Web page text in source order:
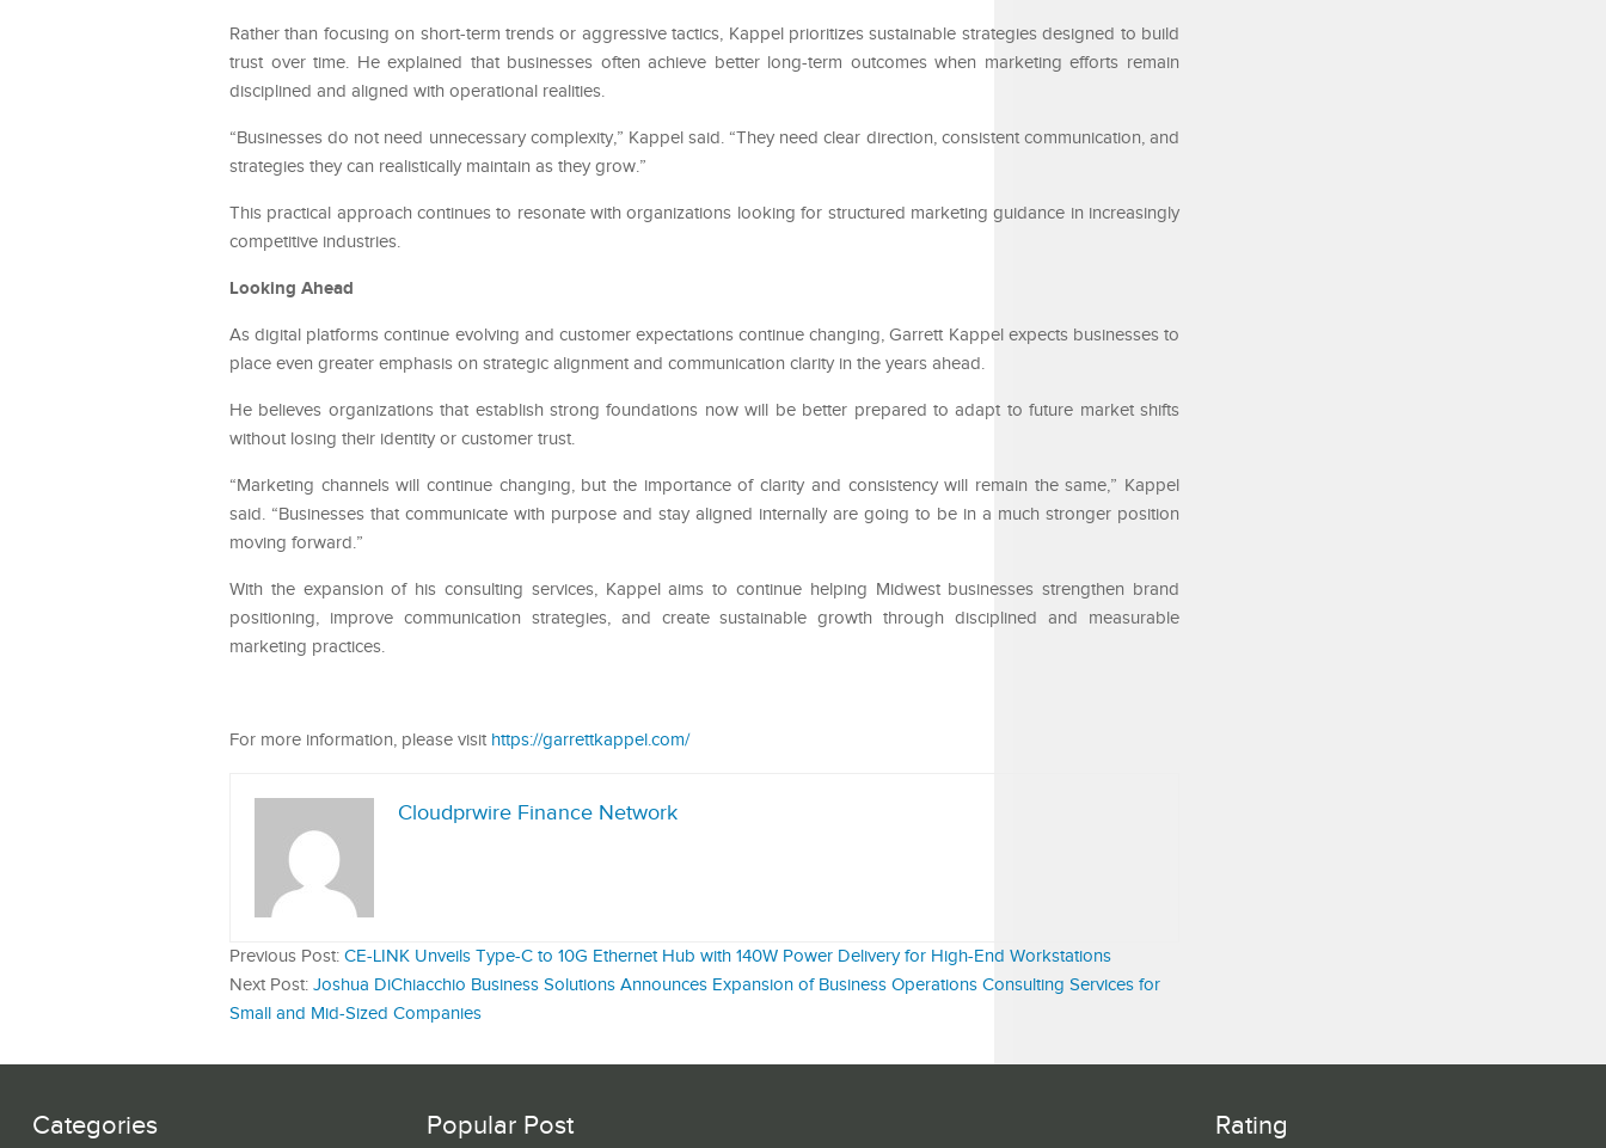
Rather than focusing on short-term trends or aggressive tactics, Kappel prioritizes sustainable strategies designed to build
trust over time. He explained that businesses often achieve better long-term outcomes when marketing efforts remain
disciplined and aligned with operational realities.
“Businesses do not need unnecessary complexity,” Kappel said. “They need clear direction, consistent communication, and
strategies they can realistically maintain as they grow.”
This practical approach continues to resonate with organizations looking for structured marketing guidance in increasingly
competitive industries.
Looking Ahead
As digital platforms continue evolving and customer expectations continue changing, Garrett Kappel expects businesses to
place even greater emphasis on strategic alignment and communication clarity in the years ahead.
He believes organizations that establish strong foundations now will be better prepared to adapt to future market shifts
without losing their identity or customer trust.
“Marketing channels will continue changing, but the importance of clarity and consistency will remain the same,” Kappel
said. “Businesses that communicate with purpose and stay aligned internally are going to be in a much stronger position
moving forward.”
With the expansion of his consulting services, Kappel aims to continue helping Midwest businesses strengthen brand
positioning, improve communication strategies, and create sustainable growth through disciplined and measurable
marketing practices.
For more information, please visit https://garrettkappel.com/
Cloudprwire Finance Network
Previous Post: CE-LINK Unveils Type-C to 10G Ethernet Hub with 140W Power Delivery for High-End Workstations
Next Post: Joshua DiChiacchio Business Solutions Announces Expansion of Business Operations Consulting Services for
Small and Mid-Sized Companies
Categories Popular Post Rating